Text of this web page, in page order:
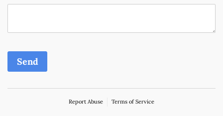
Send
Report Abuse Terms of Service